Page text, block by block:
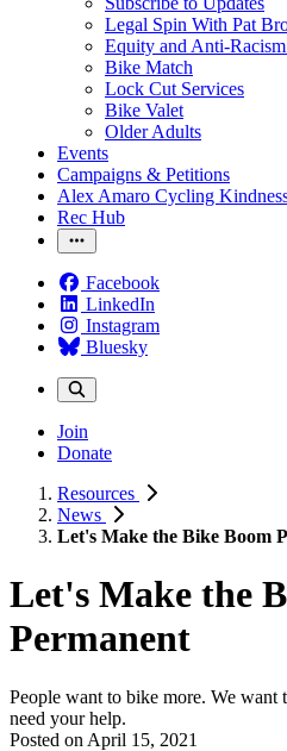
Legal Spin With Pat
Equity and Anti-Racism
Bike Match
Lock Cut Services
Bike Valet
Older Adults
Events
Campaigns & Petitions
Alex Amaro Cycling
Rec Hub
Facebook
LinkedIn
Instagram
Bluesky
Join
Donate
Resources
News
Let's Make the Bike Boom
Let's Make the
Permanent
People want to bike more. We want
need your help.
Posted on April 15, 2021